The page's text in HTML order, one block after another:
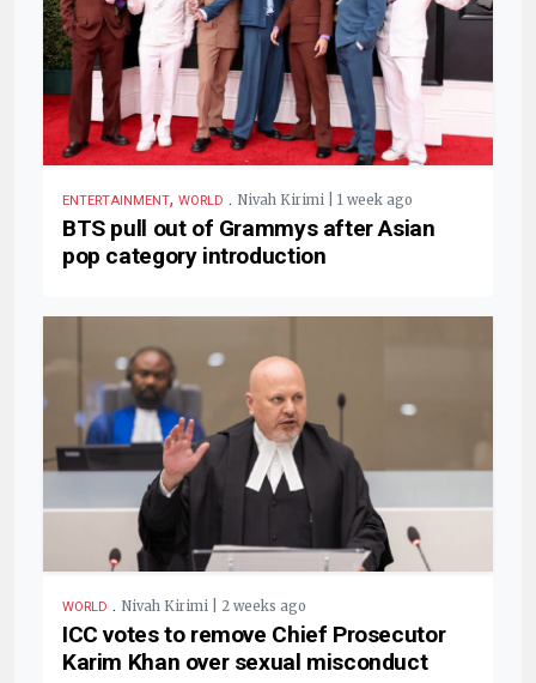
ENTERTAINMENT, WORLD . Nivah Kirimi | 1 week ago
BTS pull out of Grammys after Asian
pop category introduction
WORLD . Nivah Kirimi | 2 weeks ago
ICC votes to remove Chief Prosecutor
Karim Khan over sexual misconduct